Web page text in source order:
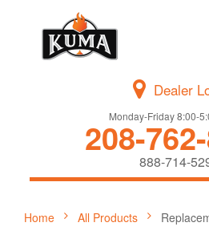
Dealer
Monday-Friday 8:00-
208-
888-714-
Home All Products